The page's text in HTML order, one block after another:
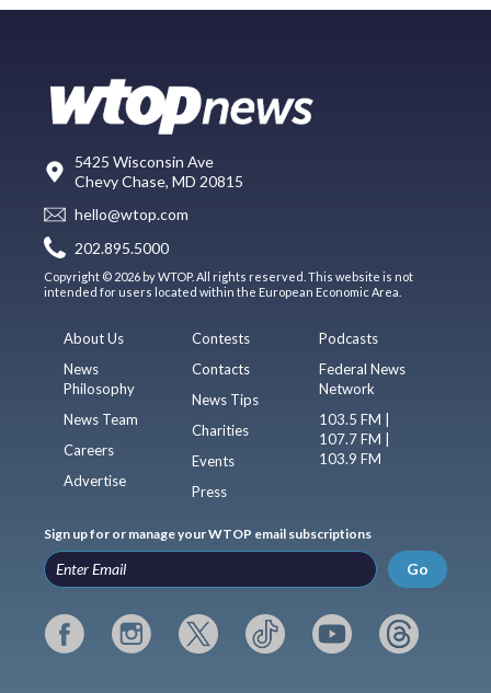
5425 Wisconsin Ave
Chevy Chase, MD 20815
hello@wtop.com
202.895.5000
Copyright © 2026 by WTOP. All rights reserved. This website is not
intended for users located within the European Economic Area.
About Us
News
Philosophy
News Team
Careers
Advertise
Contests
Contacts
News Tips
Charities
Events
Press
Podcasts
Federal News
Network
103.5 FM |
107.7 FM |
103.9 FM
Sign up for or manage your WTOP email subscriptions
Go